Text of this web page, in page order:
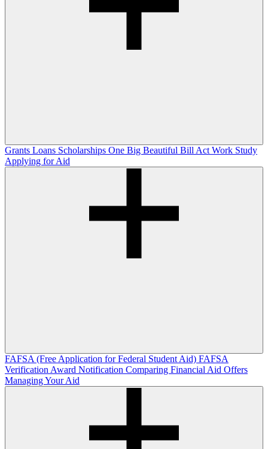
Grants Loans Scholarships One Big Beautiful Bill ActWork Study
Applying for Aid
FAFSA (Free Application for Federal Student Aid) FAFSA
VerificationAward Notification Comparing Financial Aid Offers
Managing Your Aid